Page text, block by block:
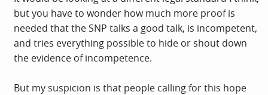
but you have to wonder how much more proof is
needed that the SNP talks a good talk, is incompetent,
and tries everything possible to hide or shout down
the evidence of incompetence.
But my suspicion is that people calling for this hope